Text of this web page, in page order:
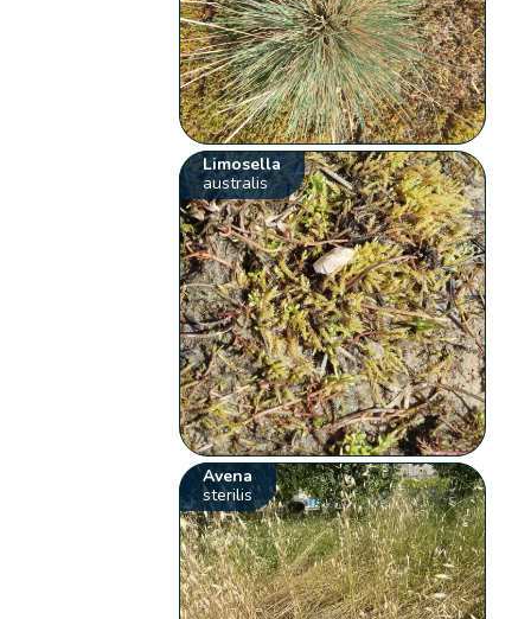
Limosella
australis
Avena
sterilis